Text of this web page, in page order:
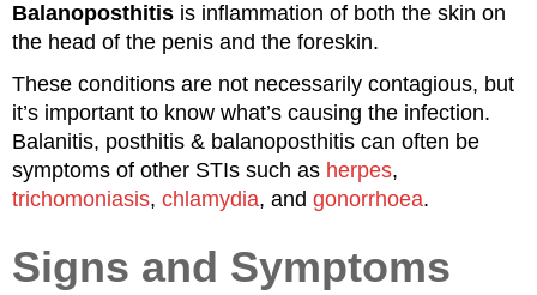
Balanoposthitis is inflammation of both the skin on
the head of the penis and the foreskin.
These conditions are not necessarily contagious, but
it’s important to know what’s causing the infection.
Balanitis, posthitis & balanoposthitis can often be
symptoms of other STIs such as herpes,
trichomoniasis, chlamydia, and gonorrhoea.
Signs and Symptoms